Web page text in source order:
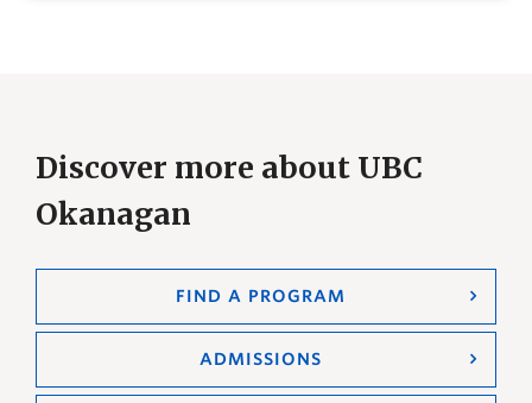
Discover more about UBC
Okanagan
FIND A PROGRAM
ADMISSIONS